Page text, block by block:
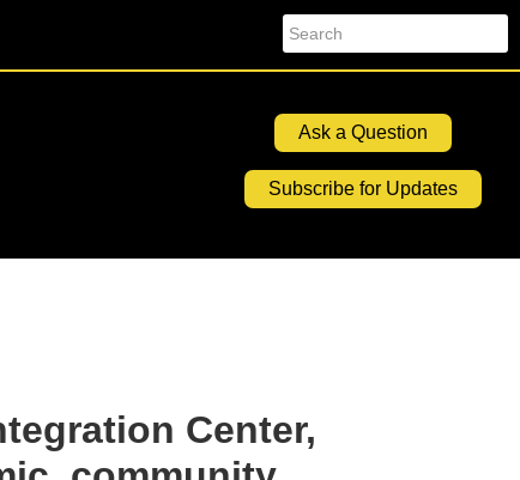
Search
Ask a Question
Subscribe for Updates
Center,